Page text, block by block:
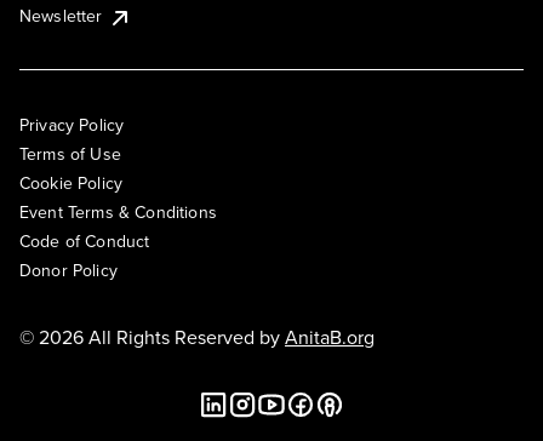
Newsletter
Privacy Policy
Terms of Use
Cookie Policy
Event Terms & Conditions
Code of Conduct
Donor Policy
© 2026 All Rights Reserved byAnitaB.org